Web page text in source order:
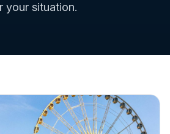
your situation.